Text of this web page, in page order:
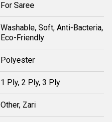
For Saree
Washable, Soft, Anti-Bacteria,
Eco-Friendly
Polyester
1 Ply, 2 Ply, 3 Ply
Other, Zari